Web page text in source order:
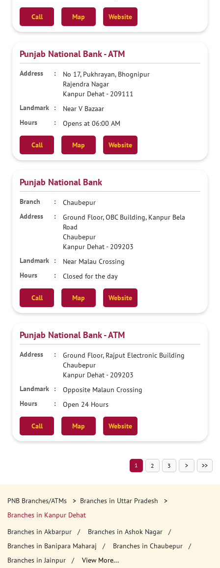
Call Map Website
Punjab National Bank - ATM
No 17, Pukhrayan, Bhognipur
Rajendra Nagar
Kanpur Dehat- 209111
Near V Bazaar
Opens at 06:00 AM
Call Map Website
Punjab National Bank
Chaubepur
Ground Floor, OBC Building, Kanpur Bela
Road
Chaubepur
Kanpur Dehat- 209203
Near Malau Crossing
Closed for the day
Call Map Website
Punjab National Bank - ATM
Ground Floor, Rajput Electronic Building
Chaubepur
Kanpur Dehat- 209203
Opposite Malaun Crossing
Open 24 Hours
Call Map Website
1 2 3
PNB Branches/ATMs
Branches in Uttar Pradesh
Branches in Kanpur Dehat
Branches in Akbarpur
Branches in Ashok Nagar
Branches in Banipara Maharaj
Branches in Chaubepur
Branches in Jainpur
View More...